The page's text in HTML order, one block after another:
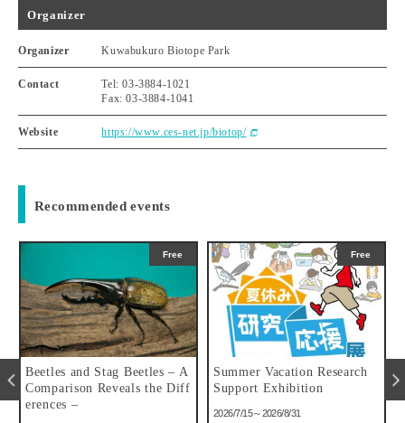
Organizer
Organizer Kuwabukuro Biotope Park
Contact
Tel: 03-3884-1021
Fax: 03-3884-1041
Website https://www.ces-net.jp/biotop/
Recommended events
Free
Beetles and Stag Beetles – A
Comparison Reveals the Diff
erences –
Free
Summer Vacation Research
Support Exhibition
2026/7/15～2026/8/31